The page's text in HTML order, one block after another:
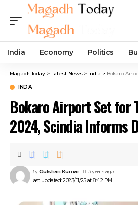
India Economy Politics
Magadh Today > Latest News > India > Bokaro Airport Set for
INDIA
Bokaro Airport Set for
2024, Scindia Informs
Last updated: 2023/11/25 at 8:42 PM
By Gulshan Kumar 3 years ago